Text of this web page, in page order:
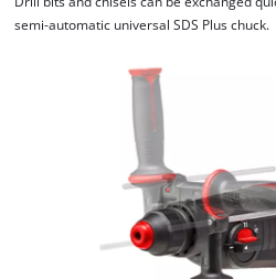
semi-automatic universal SDS Plus chuck.